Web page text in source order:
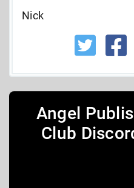
Nick
Angel
Club